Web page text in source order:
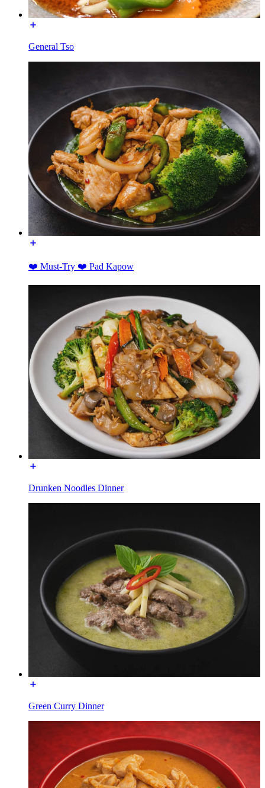
General Tso
❤️ Must-Try ❤️ Pad Kapow
Drunken Noodles Dinner
Green Curry Dinner